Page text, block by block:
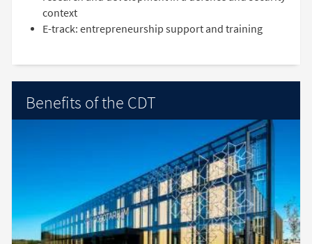
context
E-track: entrepreneurship support and training
Benefits of the CDT